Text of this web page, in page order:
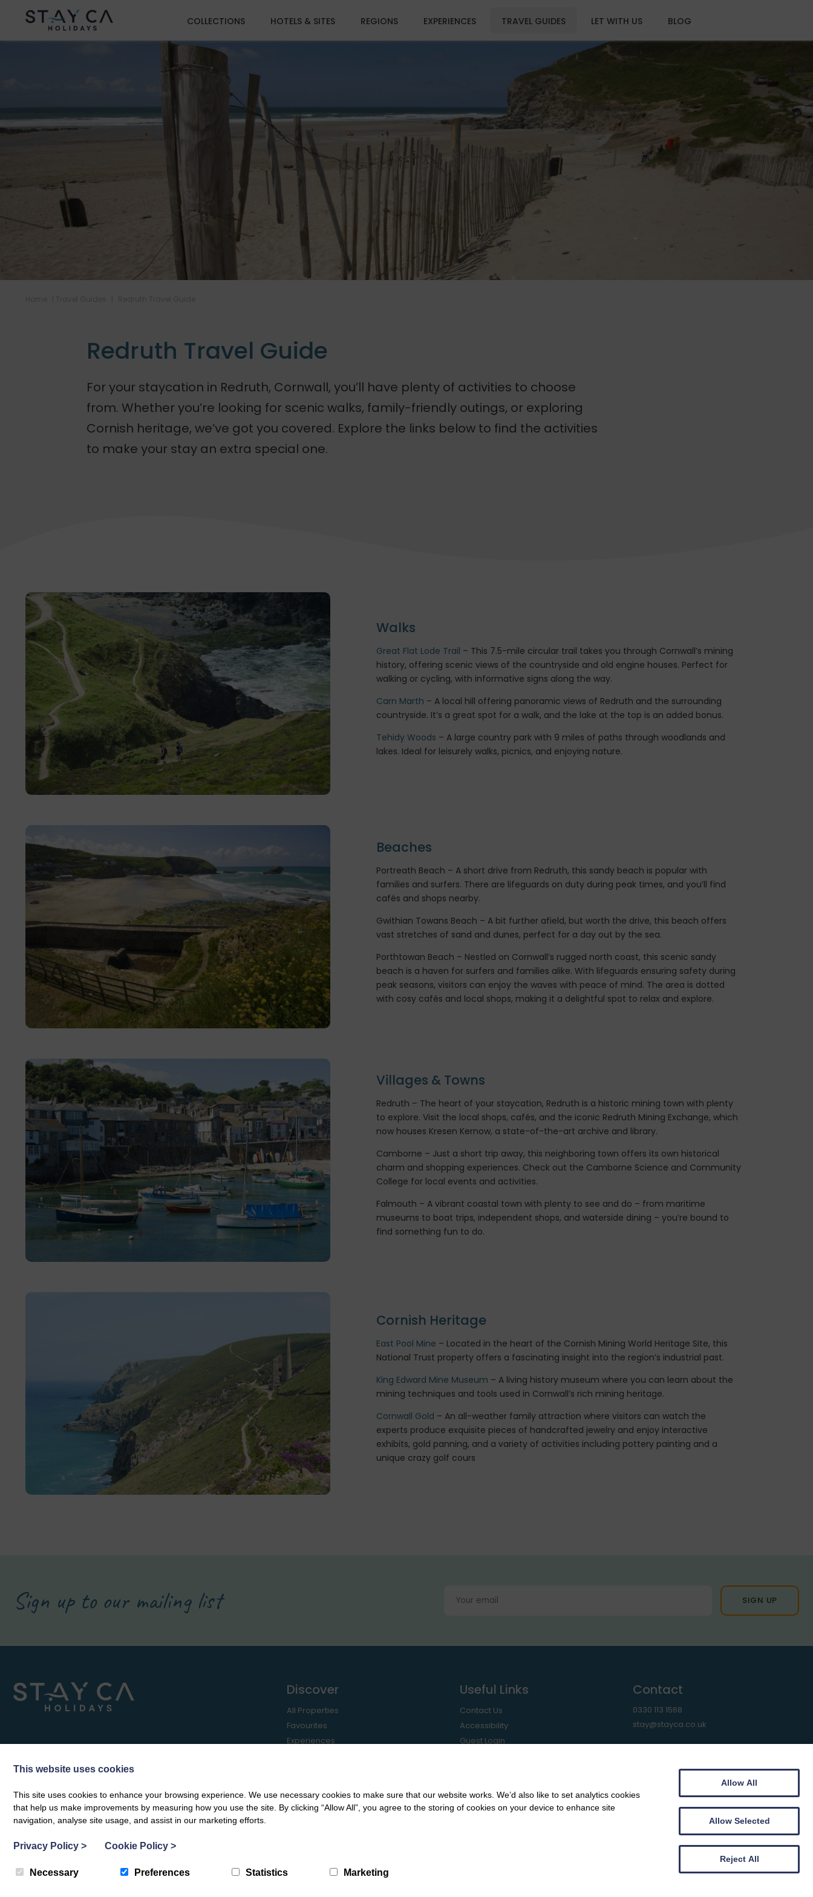
COLLECTIONS HOTELS & SITES REGIONS EXPERIENCES TRAVEL GUIDES LET WITH US BLOG
Redruth Travel Guide
For your staycation in Redruth, Cornwall, you’ll have plenty of activities to choose
from. Whether you’re looking for scenic walks, family-friendly outings, or exploring
Cornish heritage, we’ve got you covered. Explore the links below to find the activities
to make your stay an extra special one.
Walks
Great Flat Lode Trail – This 7.5-mile circular trail takes you through Cornwall’s mining
history, offering scenic views of the countryside and old engine houses. Perfect for
walking or cycling, with informative signs along the way.
Carn Marth – A local hill offering panoramic views of Redruth and the surrounding
countryside. It’s a great spot for a walk, and the lake at the top is an added bonus.
Tehidy Woods – A large country park with 9 miles of paths through woodlands and
lakes. Ideal for leisurely walks, picnics, and enjoying nature.
Beaches
Portreath Beach – A short drive from Redruth, this sandy beach is popular with
families and surfers. There are lifeguards on duty during peak times, and you’ll find
cafés and shops nearby.
Gwithian Towans Beach – A bit further afield, but worth the drive, this beach offers
vast stretches of sand and dunes, perfect for a day out by the sea.
Porthtowan Beach – Nestled on Cornwall’s rugged north coast, this scenic sandy
beach is a haven for surfers and families alike. With lifeguards ensuring safety during
peak seasons, visitors can enjoy the waves with peace of mind. The area is dotted
with cosy cafés and local shops, making it a delightful spot to relax and explore.
Villages & Towns
Redruth – The heart of your staycation, Redruth is a historic mining town with plenty
to explore. Visit the local shops, cafés, and the iconic Redruth Mining Exchange, which
now houses Kresen Kernow, a state-of-the-art archive and library.
Camborne – Just a short trip away, this neighboring town offers its own historical
charm and shopping experiences. Check out the Camborne Science and Community
College for local events and activities.
Falmouth – A vibrant coastal town with plenty to see and do – from maritime
museums to boat trips, independent shops, and waterside dining – you’re bound to
find something fun to do.
Cornish Heritage
East Pool Mine – Located in the heart of the Cornish Mining World Heritage Site, this
National Trust property offers a fascinating insight into the region’s industrial past.
King Edward Mine Museum – A living history museum where you can learn about the
mining techniques and tools used in Cornwall’s rich mining heritage.
Cornwall Gold – An all-weather family attraction where visitors can watch the
experts produce exquisite pieces of handcrafted jewelry and enjoy interactive
exhibits, gold panning, and a variety of activities including pottery painting and a
unique crazy golf cours
Sign up to our mailing list
Discover
All Properties
Favourites
Experiences
Useful Links
Contact Us
Accessibility
Guest Login
Contact
0330 113 1568
stay@stayca.co.uk
© Stay Ca Holidays 2026 Privacy Policy Web design byCreatomatic
This website uses cookies
This site uses cookies to enhance your browsing experience. We use necessary cookies to make sure that our website works. We’d also like to set analytics cookies
that help us make improvements by measuring how you use the site. By clicking “Allow All”, you agree to the storing of cookies on your device to enhance site
navigation, analyse site usage, and assist in our marketing efforts.
Privacy Policy > Cookie Policy >
Necessary Preferences Statistics Marketing
Allow All
Allow Selected
Reject All